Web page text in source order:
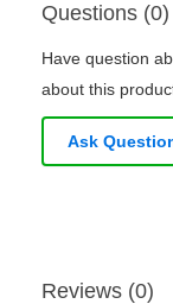
Questions (0)
Have question
about this
Ask
Reviews (0)